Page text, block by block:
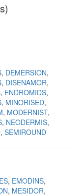
DEMERSION
DISENAMOR
ENDROMIDS
MINORISED
MODERNIST
NEODERMIS
SEMIROUND
EMODINS
MESIDOR